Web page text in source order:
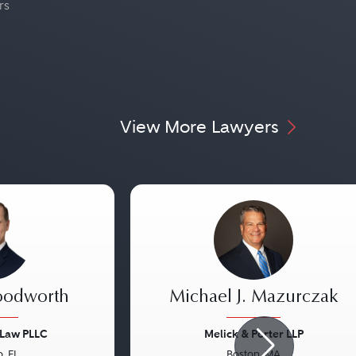
View More Lawyers
PLLC
Michael J. Mazurczak
Melick & Porter LLP